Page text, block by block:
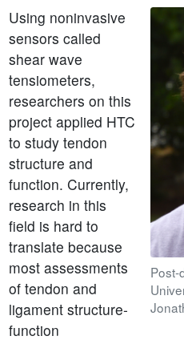
Post-
Using noninvasive
sensors called
shear wave
tensiometers,
researchers on this
project applied HTC
to study tendon
structure and
function. Currently,
research in this
field is hard to
translate because
most assessments
of tendon and
ligament structure-
function